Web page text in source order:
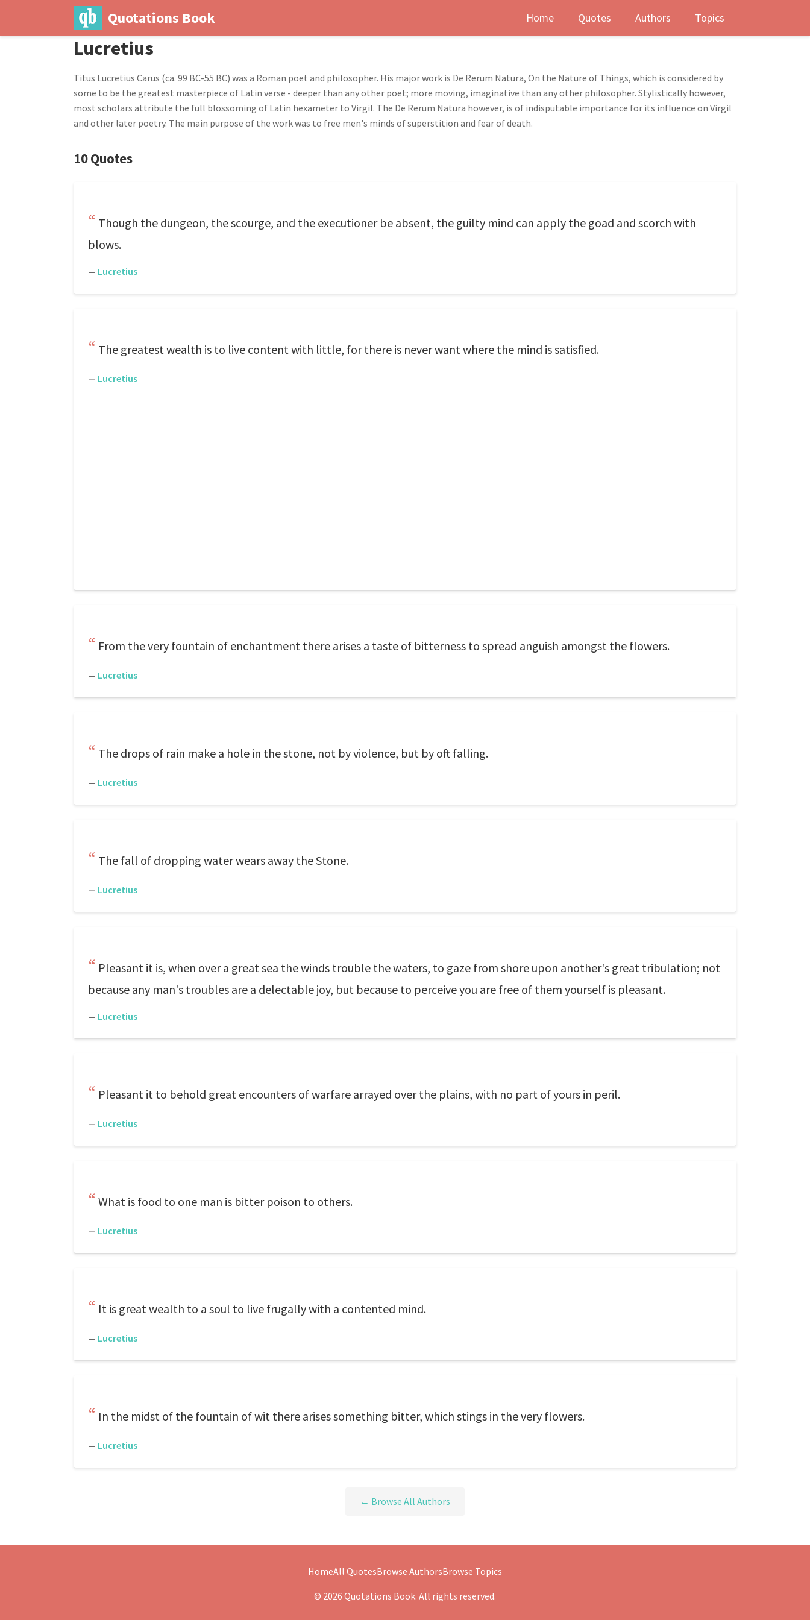
Quotations Book Home Quotes Authors Topics
Lucretius
Titus Lucretius Carus (ca. 99 BC-55 BC) was a Roman poet and philosopher. His major work is De Rerum Natura, On the Nature of Things, which is considered by
some to be the greatest masterpiece of Latin verse - deeper than any other poet; more moving, imaginative than any other philosopher. Stylistically however,
most scholars attribute the full blossoming of Latin hexameter to Virgil. The De Rerum Natura however, is of indisputable importance for its influence on Virgil
and other later poetry. The main purpose of the work was to free men's minds of superstition and fear of death.
10 Quotes
Though the dungeon, the scourge, and the executioner be absent, the guilty mind can apply the goad and scorch with
blows.
— Lucretius
The greatest wealth is to live content with little, for there is never want where the mind is satisfied.
— Lucretius
From the very fountain of enchantment there arises a taste of bitterness to spread anguish amongst the flowers.
— Lucretius
The drops of rain make a hole in the stone, not by violence, but by oft falling.
— Lucretius
The fall of dropping water wears away the Stone.
— Lucretius
Pleasant it is, when over a great sea the winds trouble the waters, to gaze from shore upon another's great tribulation; not
because any man's troubles are a delectable joy, but because to perceive you are free of them yourself is pleasant.
— Lucretius
Pleasant it to behold great encounters of warfare arrayed over the plains, with no part of yours in peril.
— Lucretius
What is food to one man is bitter poison to others.
— Lucretius
It is great wealth to a soul to live frugally with a contented mind.
— Lucretius
In the midst of the fountain of wit there arises something bitter, which stings in the very flowers.
— Lucretius
← Browse All Authors
HomeAll QuotesBrowse AuthorsBrowse Topics
© 2026 Quotations Book. All rights reserved.